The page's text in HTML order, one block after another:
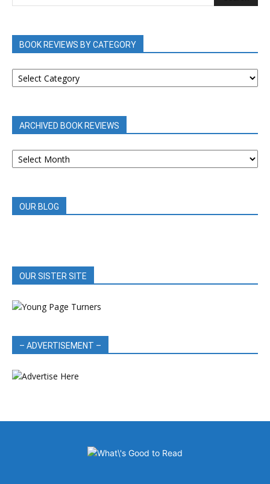
BOOK REVIEWS BY CATEGORY
BOOK
REVIEWS
ARCHIVED BOOK REVIEWS
ARCHIVED
BOOK
OUR BLOG
OUR SISTER SITE
– ADVERTISEMENT –